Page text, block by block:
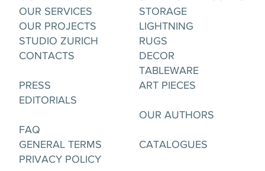
OUR SERVICES
OUR PROJECTS
STUDIO ZURICH
CONTACTS
PRESS
EDITORIALS
FAQ
GENERAL TERMS
PRIVACY POLICY
STORAGE
LIGHTNING
RUGS
DECOR
TABLEWARE
ART PIECES
OUR AUTHORS
CATALOGUES